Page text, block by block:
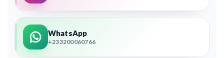
WhatsApp
+233200060766